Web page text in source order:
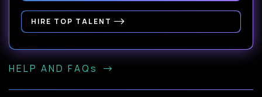
HIRE TOP TALENT
HELP AND FAQs